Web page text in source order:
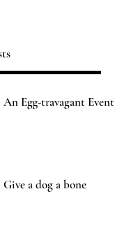
An Egg-travagant Event
Give a dog a bone